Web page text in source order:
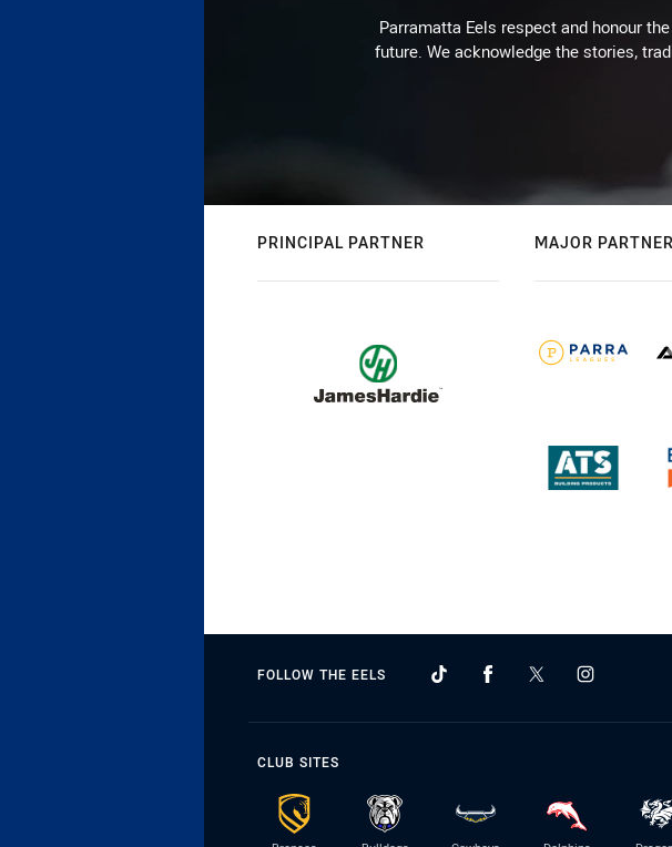
Parramatta Eels respect and honour
future. We acknowledge the stories,
PRINCIPAL PARTNER MAJOR
FOLLOW THE EELS
CLUB SITES